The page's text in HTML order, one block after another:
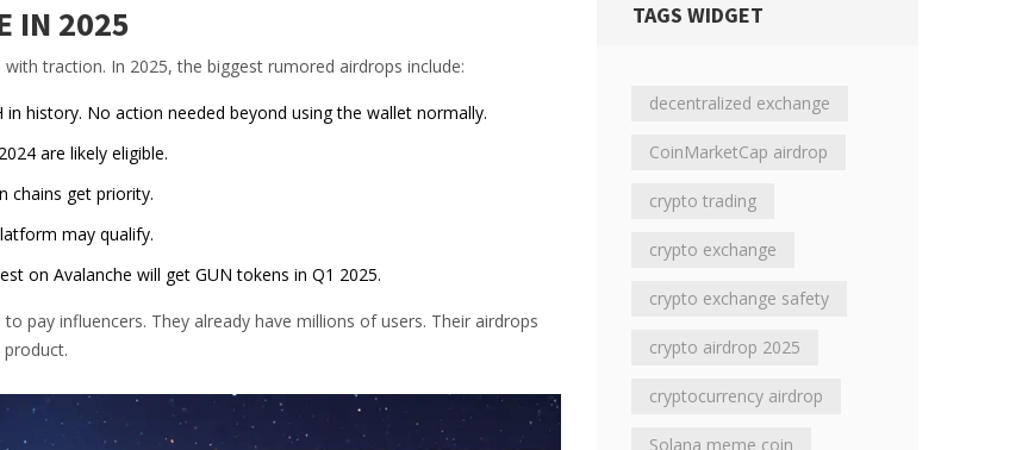
IN 2025
traction. In 2025, the biggest rumored airdrops include:
history. No action needed beyond using the wallet normally.
are likely eligible.
chains get priority.
may qualify.
on Avalanche will get GUN tokens in Q1 2025.
pay influencers. They already have millions of users. Their airdrops
product.
TAGS WIDGET
decentralized exchange
CoinMarketCap airdrop
crypto trading
crypto exchange
crypto exchange safety
crypto airdrop 2025
cryptocurrency airdrop
Solana meme coin